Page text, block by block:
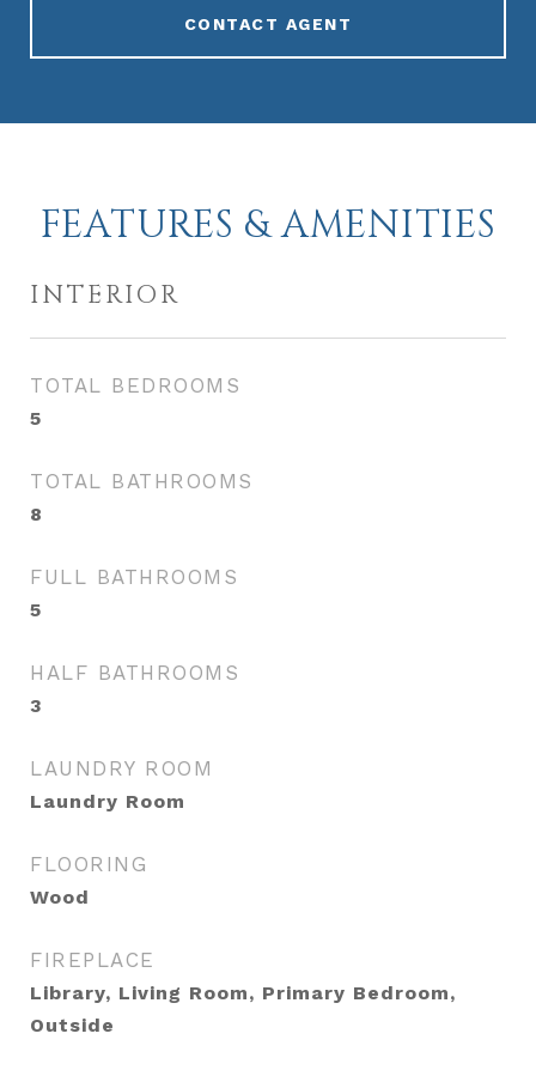
CONTACT AGENT
FEATURES & AMENITIES
INTERIOR
TOTAL BEDROOMS
5
TOTAL BATHROOMS
8
FULL BATHROOMS
5
HALF BATHROOMS
3
LAUNDRY ROOM
Laundry Room
FLOORING
Wood
FIREPLACE
Library, Living Room, Primary Bedroom,
Outside